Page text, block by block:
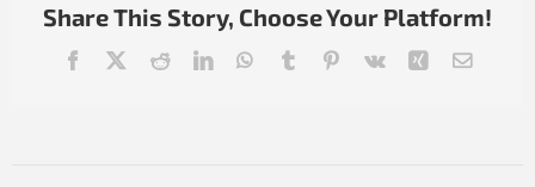
Share This Story, Choose Your Platform!
Facebook RedditLinkedInWhatsApp
TumblrPinterest
Vk XingEmail